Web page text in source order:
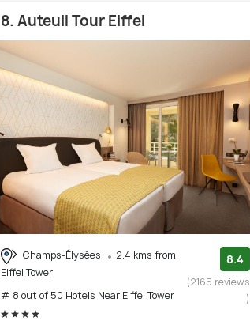
8. Auteuil Tour Eiffel
Champs-Élysées
2.4 kms from
Eiffel Tower
# 8 out of 50 Hotels Near Eiffel Tower
8.4
(2165 reviews
)